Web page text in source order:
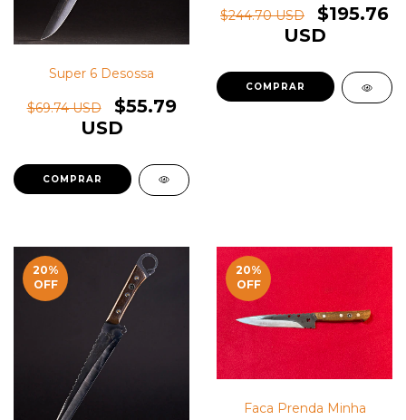
Super 6 Desossa
$69.74 USD
$55.79
USD
$244.70 USD
$195.76
USD
20%
OFF
20%
OFF
Faca Prenda Minha